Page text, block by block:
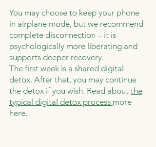
You may choose to keep your phone
in airplane mode, but we recommend
complete disconnection – it is
psychologically more liberating and
supports deeper recovery.
The first week is a shared digital
detox. After that, you may continue
the detox if you wish. Read about the
typical digital detox process more
here.